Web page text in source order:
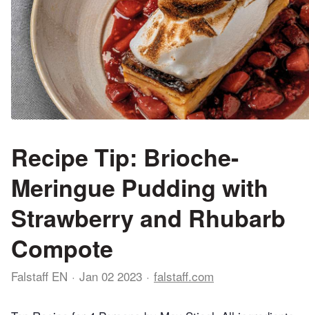
Recipe Tip: Brioche-
Meringue Pudding with
Strawberry and Rhubarb
Compote
Falstaff EN Jan 02 2023 falstaff.com